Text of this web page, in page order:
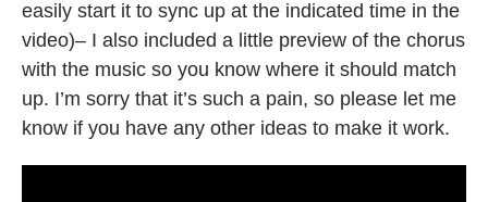
easily start it to sync up at the indicated time in the
video)– I also included a little preview of the chorus
with the music so you know where it should match
up. I’m sorry that it’s such a pain, so please let me
know if you have any other ideas to make it work.